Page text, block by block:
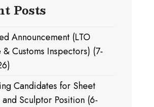
Posts
Announcement (LTO
& Customs Inspectors) (7-
Candidates for Sheet
Sculptor Position (6-